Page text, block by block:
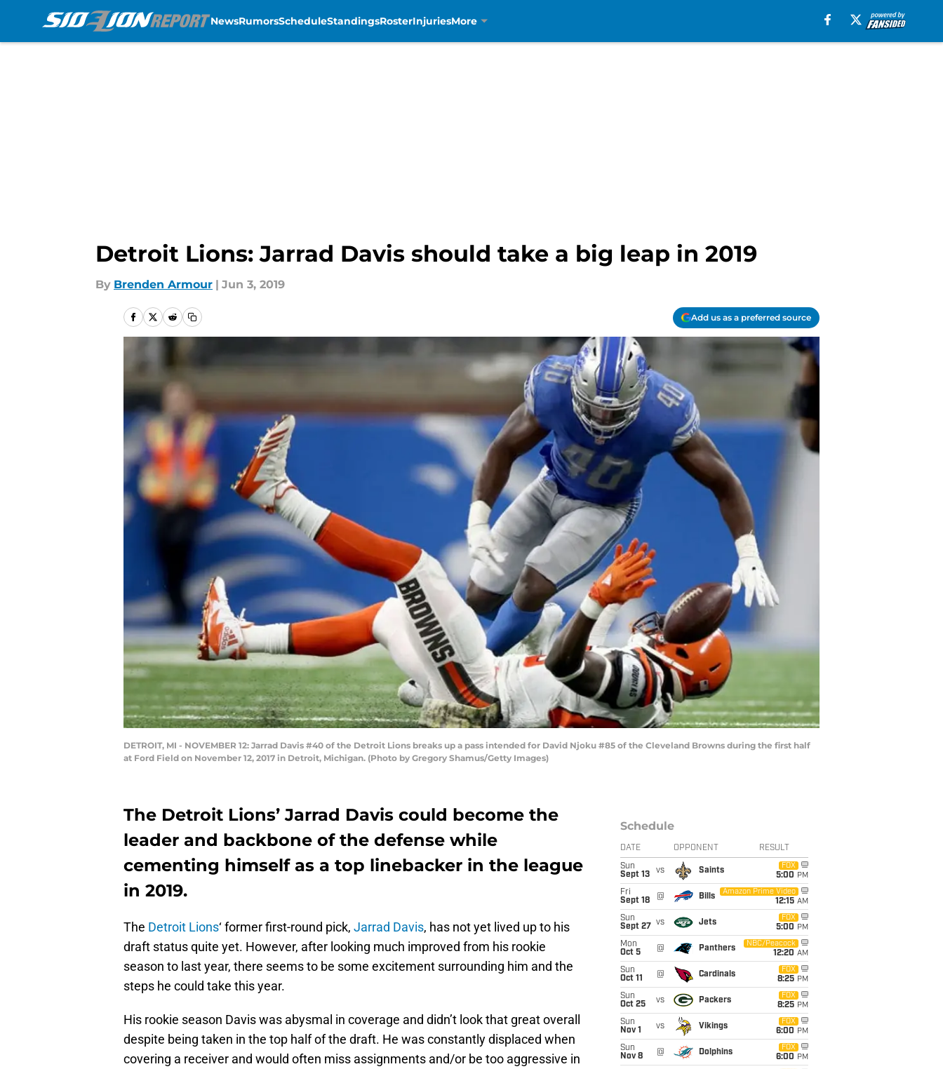
NewsRumorsScheduleStandingsRosterInjuriesMore
Detroit Lions: Jarrad Davis should take a big leap in 2019
By Brenden Armour | Jun 3, 2019
Add us as a preferred source
DETROIT, MI - NOVEMBER 12: Jarrad Davis #40 of the Detroit Lions breaks up a pass intended for David Njoku #85 of the Cleveland Browns during the first half
at Ford Field on November 12, 2017 in Detroit, Michigan. (Photo by Gregory Shamus/Getty Images)
The Detroit Lions’ Jarrad Davis could become the
leader and backbone of the defense while
cementing himself as a top linebacker in the league
in 2019.
The Detroit Lions‘ former first-round pick, Jarrad Davis, has not yet lived up to his
draft status quite yet. However, after looking much improved from his rookie
season to last year, there seems to be some excitement surrounding him and the
steps he could take this year.
His rookie season Davis was abysmal in coverage and didn’t look that great overall
despite being taken in the top half of the draft. He was constantly displaced when
covering a receiver and would often miss assignments and/or be too aggressive in
Schedule
DATE OPPONENT RESULT
Sun
Sept 13
vs Saints
FOX
5:00 PM
Fri
Sept 18
@ Bills
Amazon Prime Video
12:15 AM
Sun
Sept 27
vs Jets
FOX
5:00 PM
Mon
Oct 5
@ Panthers
NBC/Peacock
12:20 AM
Sun
Oct 11
@ Cardinals
FOX
8:25 PM
Sun
Oct 25
vs Packers
FOX
8:25 PM
Sun
Nov 1
vs Vikings
FOX
6:00 PM
Sun
Nov 8
@ Dolphins
FOX
6:00 PM